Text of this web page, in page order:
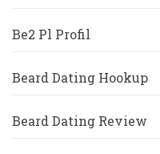
Be2 Pl Profil
Beard Dating Hookup
Beard Dating Review